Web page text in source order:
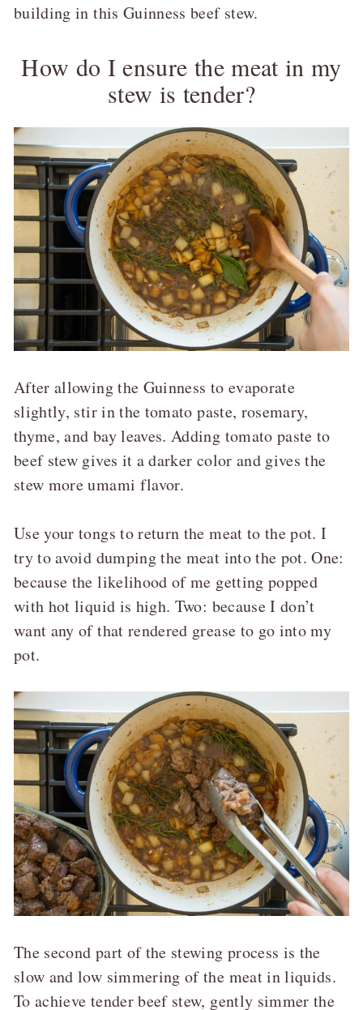
building in this Guinness beef stew.
How do I ensure the meat in my
stew is tender?
After allowing the Guinness to evaporate
slightly, stir in the tomato paste, rosemary,
thyme, and bay leaves. Adding tomato paste to
beef stew gives it a darker color and gives the
stew more umami flavor.
Use your tongs to return the meat to the pot. I
try to avoid dumping the meat into the pot. One:
because the likelihood of me getting popped
with hot liquid is high. Two: because I don’t
want any of that rendered grease to go into my
pot.
The second part of the stewing process is the
slow and low simmering of the meat in liquids.
To achieve tender beef stew, gently simmer the